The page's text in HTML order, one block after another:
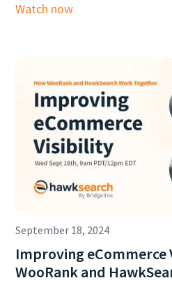
Watch now
September 18, 2024
Improving eCommerce
WooRank and